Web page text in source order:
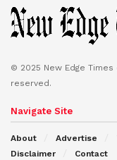
© 2025 New Edge
reserved.
Navigate Site
About Advertise
Disclaimer
Contact